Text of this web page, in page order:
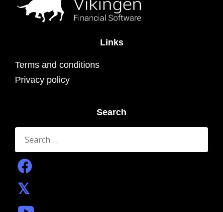
Links
Terms and conditions
Privacy policy
Search
Search
for: